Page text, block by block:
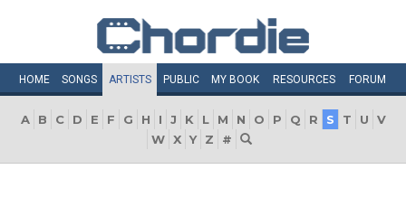
HOME SONGS ARTISTS PUBLIC MY BOOK RESOURCES FORUM
A B C D E F G H I J K L M N O P Q R S T U
V
W X Y Z #